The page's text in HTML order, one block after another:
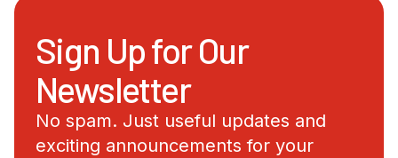
Sign Up for Our
Newsletter
No spam. Just useful updates and
exciting announcements for your